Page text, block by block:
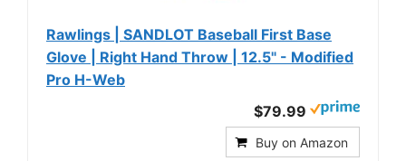
Rawlings | SANDLOT Baseball First Base
Glove | Right Hand Throw | 12.5" - Modified
Pro H-Web
$79.99
Buy on Amazon